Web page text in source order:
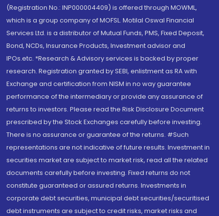
(Registration No.: INP000004409) is offered through MOWML,
which is a group company of MOFSL. Motilal Oswal Financial
Services Ltd. is a distributor of Mutual Funds, PMS, Fixed Deposit,
Bond, NCDs, Insurance Products, Investment advisor and
IPOs.etc. *Research & Advisory services is backed by proper
research. Registration granted by SEBI, enlistment as RA with
Exchange and certification from NISM in no way guarantee
performance of the intermediary or provide any assurance of
returns to investors. Please read the Risk Disclosure Document
prescribed by the Stock Exchanges carefully before investing.
There is no assurance or guarantee of the returns. #Such
representations are not indicative of future results. Investment in
securities market are subject to market risk, read all the related
documents carefully before investing. Fixed returns do not
constitute guaranteed or assured returns. Investments in
corporate debt securities, municipal debt securities/securitised
debt instruments are subject to credit risks, market risks and